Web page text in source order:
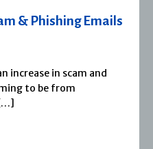
& Phishing Emails
increase in scam and
to be from